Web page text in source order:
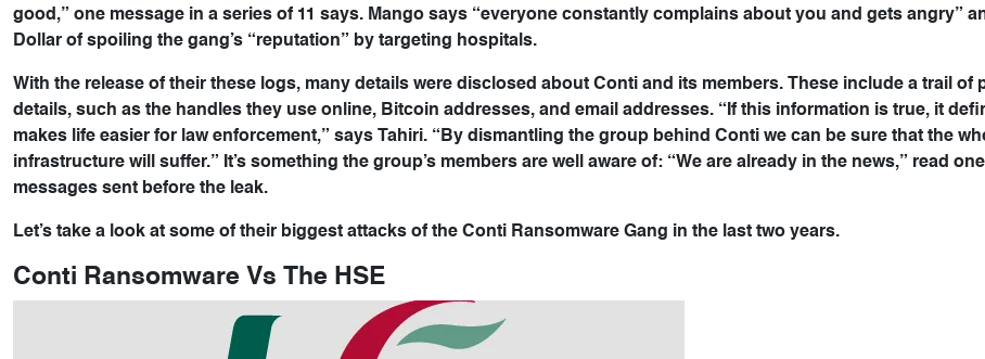
good,” one message in a series of 11 says. Mango says “everyone constantly complains about you and gets angry”
Dollar of spoiling the gang’s “reputation” by targeting hospitals.
With the release of their these logs, many details were disclosed about Conti and its members. These include a trail of
details, such as the handles they use online, Bitcoin addresses, and email addresses. “If this information is true, it
makes life easier for law enforcement,” says Tahiri. “By dismantling the group behind Conti we can be sure that the
infrastructure will suffer.” It’s something the group’s members are well aware of: “We are already in the news,” read
messages sent before the leak.
Let’s take a look at some of their biggest attacks of the Conti Ransomware Gang in the last two years.
Conti Ransomware Vs The HSE